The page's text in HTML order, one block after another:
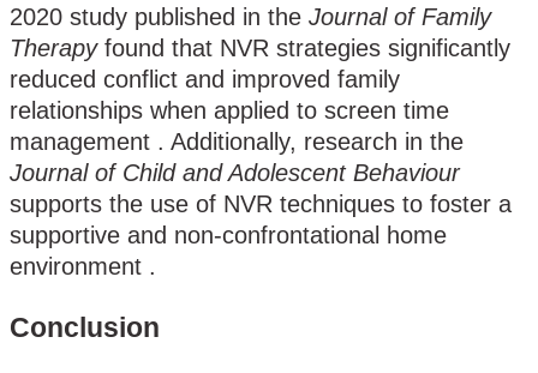
2020 study published in the Journal of Family
Therapyfound that NVR strategies significantly
reduced conflict and improved family
relationships when applied to screen time
management​ . Additionally, research in the
Journal of Child and Adolescent Behaviour
supports the use of NVR techniques to foster a
supportive and non-confrontational home
environment .
Conclusion